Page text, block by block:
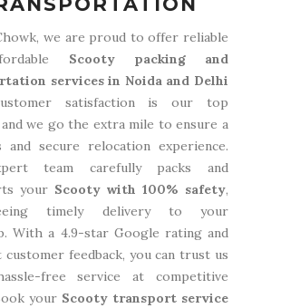
we are proud to offer reliable
Scooty packing and
services in Noida and Delhi
satisfaction is our top
we go the extra mile to ensure a
and secure relocation experience.
team carefully packs and
your Scooty with 100% safety,
timely delivery to your
With a 4.9-star Google rating and
customer feedback, you can trust us
free service at competitive
your Scooty transport service